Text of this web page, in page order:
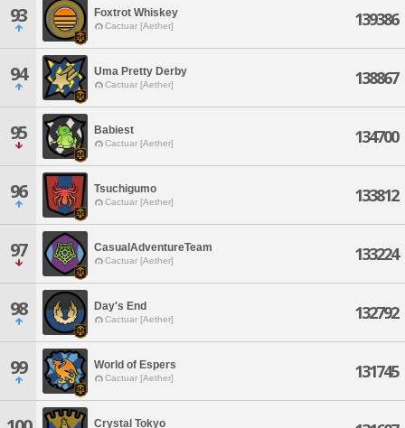
93 Foxtrot Whiskey
Cactuar [Aether] 139386
94 Uma Pretty Derby
Cactuar [Aether] 138867
95 Babiest
Cactuar [Aether] 134700
96 Tsuchigumo
Cactuar [Aether] 133812
97 CasualAdventureTeam
Cactuar [Aether] 133224
98 Day's End
Cactuar [Aether] 132792
99 World of Espers
Cactuar [Aether] 131745
Crystal Tokyo